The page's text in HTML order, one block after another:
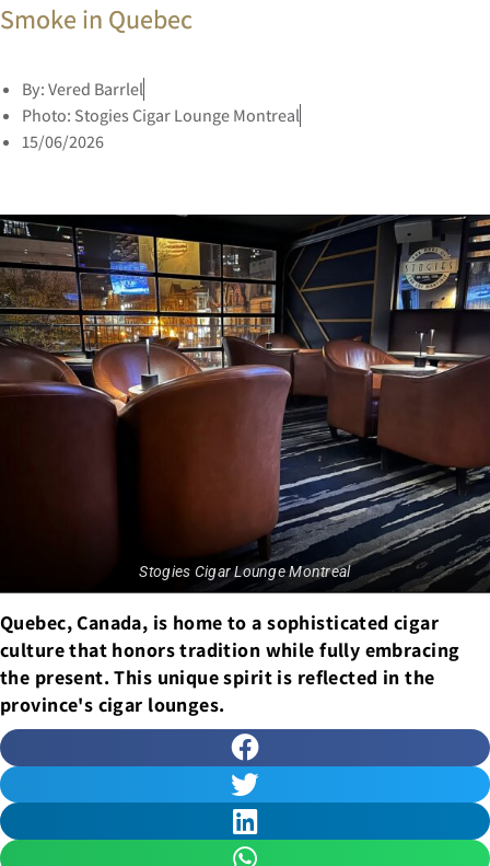
Smoke in Quebec
By: Vered Barrlel
Photo: Stogies Cigar Lounge Montreal
15/06/2026
Stogies Cigar Lounge Montreal
Quebec, Canada, is home to a sophisticated cigar
culture that honors tradition while fully embracing
the present. This unique spirit is reflected in the
province's cigar lounges.